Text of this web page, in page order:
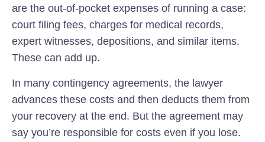
are the out-of-pocket expenses of running a case:
court filing fees, charges for medical records,
expert witnesses, depositions, and similar items.
These can add up.
In many contingency agreements, the lawyer
advances these costs and then deducts them from
your recovery at the end. But the agreement may
say you’re responsible for costs even if you lose.